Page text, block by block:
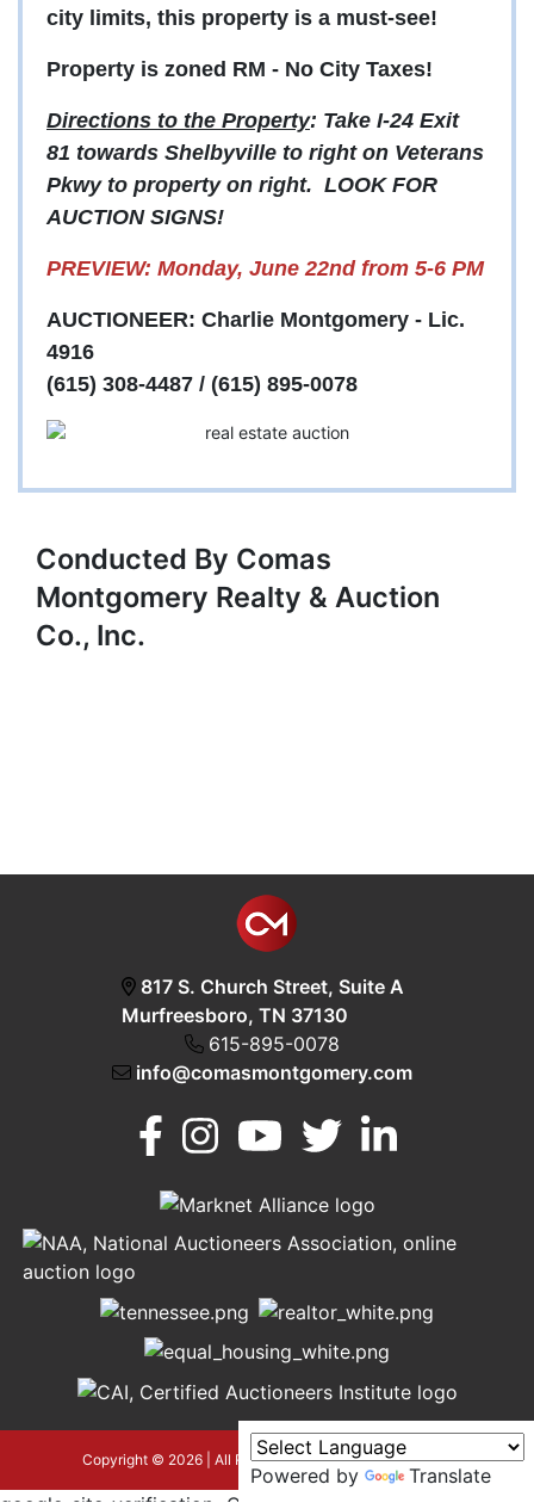
Murfreesboro,
TN 37130
city limits, this property is a must-see!
Property is zoned RM - No City Taxes!
Directions to the Property: Take I-24 Exit
81 towards Shelbyville to right on Veterans
Pkwy to property on right. LOOK FOR
AUCTION SIGNS!
PREVIEW: Monday, June 22nd from 5-6 PM
AUCTIONEER: Charlie Montgomery - Lic.
4916
(615) 308-4487 / (615) 895-0078
Conducted By Comas
Montgomery Realty & Auction
Co., Inc.
817 S. Church Street, Suite A
Murfreesboro, TN 37130
615-895-0078
info@comasmontgomery.com
Copyright © 2026 | All Rights Reserved |Privacy Policy
Powered by
Translate
google-site-verification=OyEYP-